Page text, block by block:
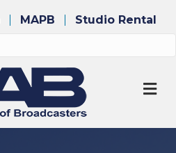
MAPB Studio Rental